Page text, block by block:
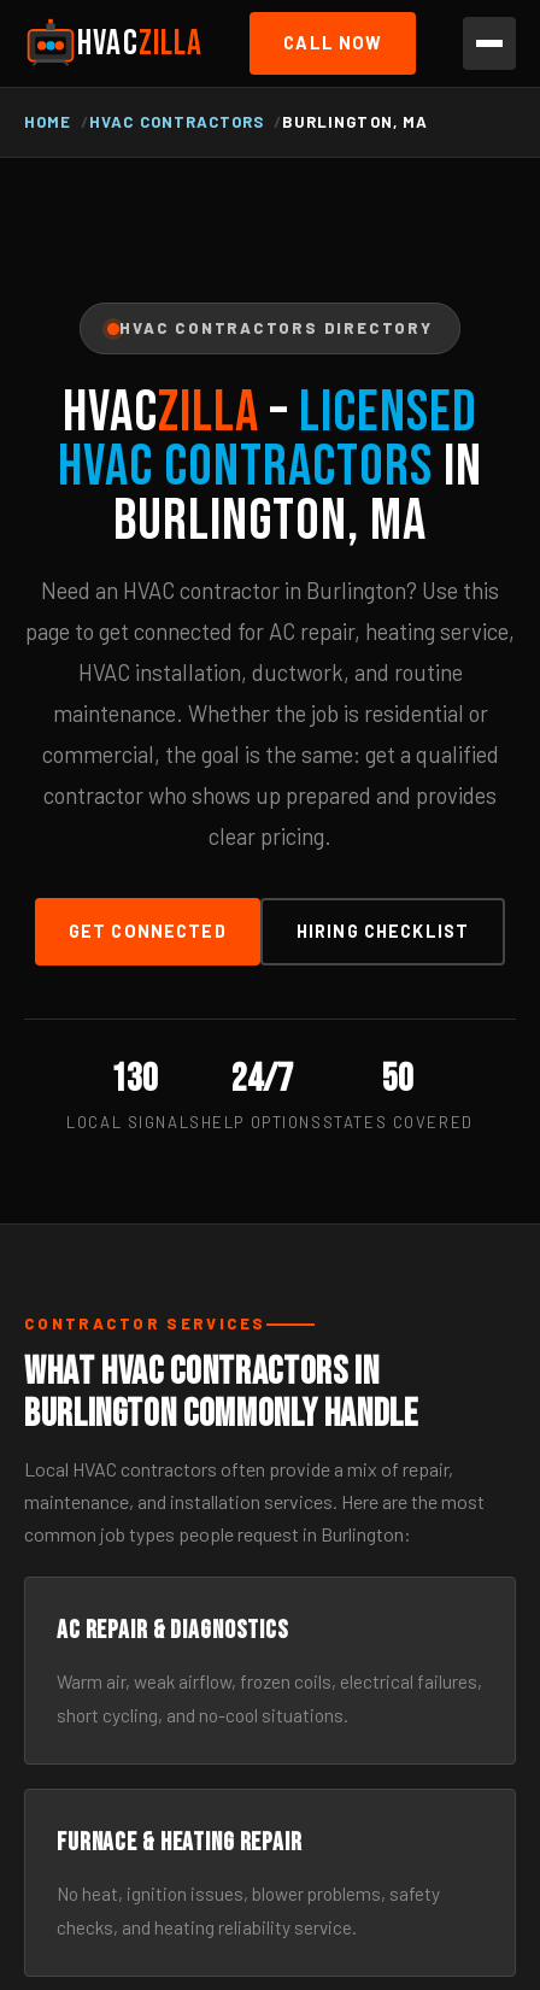
HVACZILLA CALL NOW
HOME HVAC CONTRACTORS BURLINGTON, MA
HVAC CONTRACTORS DIRECTORY
HVACZILLA– Licensed
HVAC Contractors in
Burlington, MA
Need an HVAC contractor in Burlington? Use this
page to get connected for AC repair, heating service,
HVAC installation, ductwork, and routine
maintenance. Whether the job is residential or
commercial, the goal is the same: get a qualified
contractor who shows up prepared and provides
clear pricing.
GET CONNECTED HIRING CHECKLIST
130
LOCAL SIGNALS
24/7
HELP OPTIONS
50
STATES COVERED
CONTRACTOR SERVICES
What HVAC Contractors in
Burlington Commonly Handle
Local HVAC contractors often provide a mix of repair,
maintenance, and installation services. Here are the most
common job types people request in Burlington:
AC Repair & Diagnostics
Warm air, weak airflow, frozen coils, electrical failures,
short cycling, and no-cool situations.
Furnace & Heating Repair
No heat, ignition issues, blower problems, safety
checks, and heating reliability service.